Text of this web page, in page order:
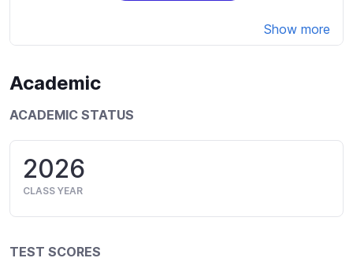
Show more
Academic
ACADEMIC STATUS
2026
CLASS YEAR
TEST SCORES